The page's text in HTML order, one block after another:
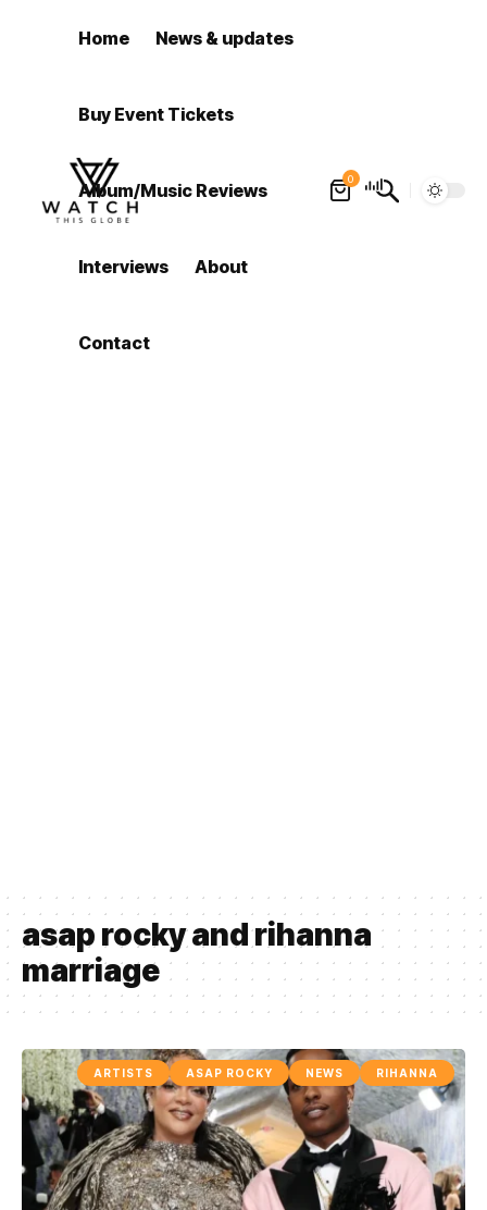
Home News & updates
Buy Event Tickets
Album/Music Reviews
Interviews About
Contact
0
asap rocky and rihanna
marriage
ARTISTS ASAP ROCKY NEWS RIHANNA